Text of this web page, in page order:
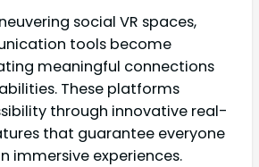
social VR spaces,
tools become
meaningful connections
These platforms
through innovative real-
that guarantee everyone
immersive experiences.